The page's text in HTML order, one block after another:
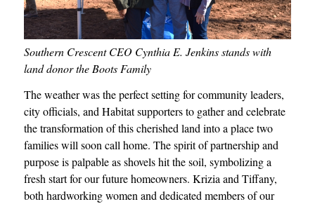
Southern Crescent CEO Cynthia E. Jenkins stands with
land donor the Boots Family
The weather was the perfect setting for community leaders,
city officials, and Habitat supporters to gather and celebrate
the transformation of this cherished land into a place two
families will soon call home. The spirit of partnership and
purpose is palpable as shovels hit the soil, symbolizing a
fresh start for our future homeowners. Krizia and Tiffany,
both hardworking women and dedicated members of our